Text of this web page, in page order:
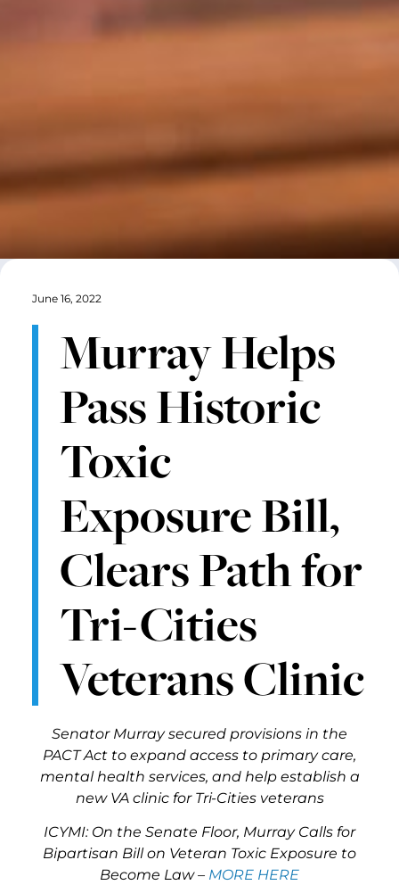
June 16, 2022
Murray Helps
Pass Historic
Toxic
Exposure Bill,
Clears Path for
Tri-Cities
Veterans Clinic
Senator Murray secured provisions in the
PACT Act to expand access to primary care,
mental health services, and help establish a
new VA clinic for Tri-Cities veterans
ICYMI: On the Senate Floor, Murray Calls for
Bipartisan Bill on Veteran Toxic Exposure to
Become Law – MORE HERE